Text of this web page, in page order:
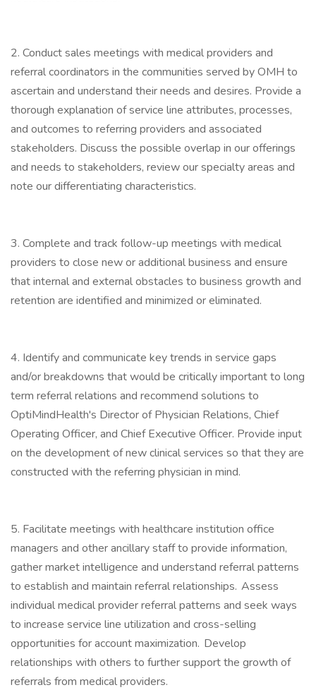
2. Conduct sales meetings with medical providers and
referral coordinators in the communities served by OMH to
ascertain and understand their needs and desires. Provide a
thorough explanation of service line attributes, processes,
and outcomes to referring providers and associated
stakeholders. Discuss the possible overlap in our offerings
and needs to stakeholders, review our specialty areas and
note our differentiating characteristics.
3. Complete and track follow-up meetings with medical
providers to close new or additional business and ensure
that internal and external obstacles to business growth and
retention are identified and minimized or eliminated.
4. Identify and communicate key trends in service gaps
and/or breakdowns that would be critically important to long
term referral relations and recommend solutions to
OptiMindHealth's Director of Physician Relations, Chief
Operating Officer, and Chief Executive Officer. Provide input
on the development of new clinical services so that they are
constructed with the referring physician in mind.
5. Facilitate meetings with healthcare institution office
managers and other ancillary staff to provide information,
gather market intelligence and understand referral patterns
to establish and maintain referral relationships. Assess
individual medical provider referral patterns and seek ways
to increase service line utilization and cross-selling
opportunities for account maximization. Develop
relationships with others to further support the growth of
referrals from medical providers.